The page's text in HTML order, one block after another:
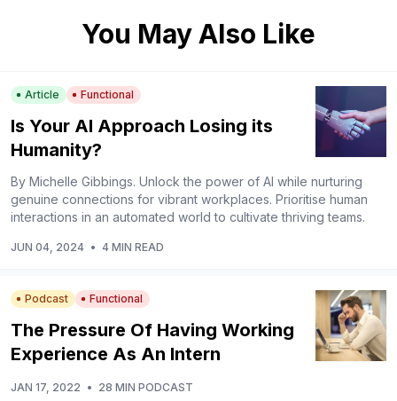
You May Also Like
Article Functional
Is Your AI Approach Losing its
Humanity?
By Michelle Gibbings. Unlock the power of AI while nurturing
genuine connections for vibrant workplaces. Prioritise human
interactions in an automated world to cultivate thriving teams.
JUN 04, 2024 • 4 MIN READ
Podcast Functional
The Pressure Of Having Working
Experience As An Intern
JAN 17, 2022 • 28 MIN PODCAST